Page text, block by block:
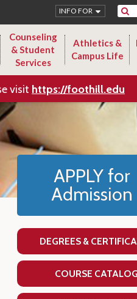
Search
INFO FOR
Counseling
& Student
Services
Athletics &
Campus Life
visit https://foothill.edu
APPLY for
Admission
DEGREES &
COURSE CATALOG